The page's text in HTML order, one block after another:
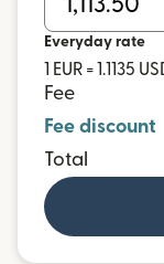
Everyday rate
1 EUR = 1.1135
Fee
Fee discount
Total